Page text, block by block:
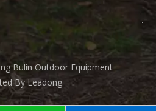
Bulin Outdoor Equipment
By Leadong